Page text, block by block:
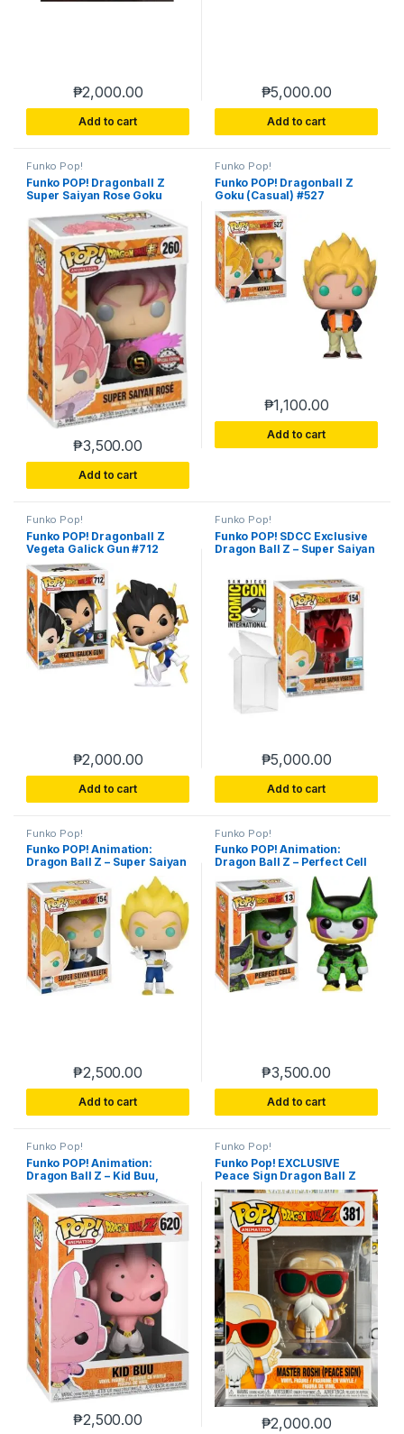
₱2,000.00
Add to cart
₱5,000.00
Add to cart
Funko Pop!
Funko POP! Dragonball Z
Super Saiyan Rose Goku
Black Exclusive #260
₱3,500.00
Add to cart
Funko Pop!
Funko POP! Dragonball Z
Goku (Casual) #527
₱1,100.00
Add to cart
Funko Pop!
Funko POP! Dragonball Z
Vegeta Galick Gun #712
Exclusive
₱2,000.00
Add to cart
Funko Pop!
Funko POP! SDCC Exclusive
Dragon Ball Z – Super Saiyan
₱5,000.00
Add to cart
Funko Pop!
Funko POP! Animation:
Dragon Ball Z – Super Saiyan
₱2,500.00
Add to cart
Funko Pop!
Funko POP! Animation:
Dragon Ball Z – Perfect Cell
₱3,500.00
Add to cart
Funko Pop!
Funko POP! Animation:
Dragon Ball Z – Kid Buu,
₱2,500.00
Funko Pop!
Funko Pop! EXCLUSIVE
Peace Sign Dragon Ball Z
Master Roshi
₱2,000.00